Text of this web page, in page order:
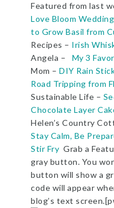
Featured from last
Love Bloom
to Grow Basil from
Recipes – Irish
Angela – My 3
Mom –DIY Rain
Road Tripping from
Sustainable Life –
Chocolate Layer
Helen’s Country
Stay Calm, Be
Stir Fry Grab a
gray button. You
button will show a
code will appear
blog’s text